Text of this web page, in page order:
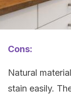
Cons:
Natural
stain easily.